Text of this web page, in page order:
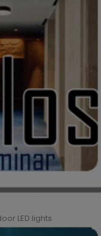
LED lights